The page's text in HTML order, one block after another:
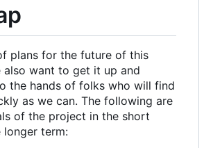
plans for the future of this
want to get it up and
the hands of folks who will find
as we can. The following are
of the project in the short
longer term: